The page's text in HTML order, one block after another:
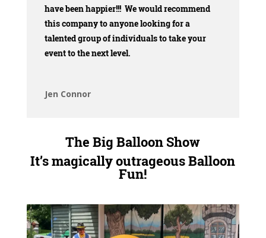
have been happier!!! We would recommend
this company to anyone looking for a
talented group of individuals to take your
event to the next level.
Jen Connor
The Big Balloon Show
It’s magically outrageous Balloon
Fun!